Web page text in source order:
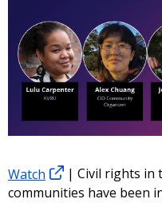
Watch
| Civil rights in
communities have been